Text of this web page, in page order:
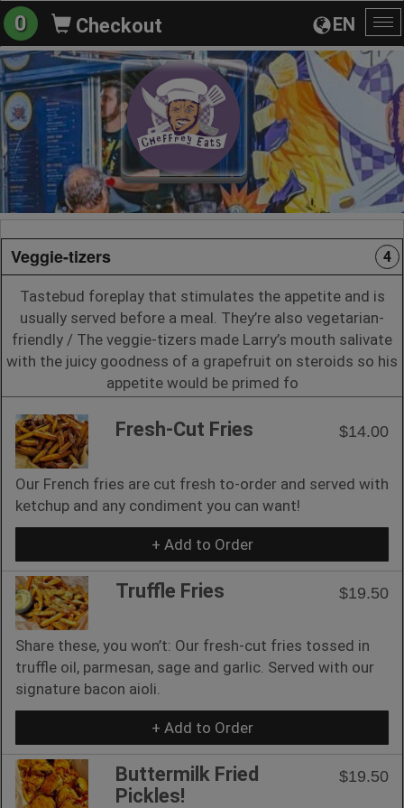
EN
0 Checkout
Veggie-tizers 4
Tastebud foreplay that stimulates the appetite and is
usually served before a meal. They’re also vegetarian-
friendly / The veggie-tizers made Larry’s mouth salivate
with the juicy goodness of a grapefruit on steroids so his
appetite would be primed fo
Fresh-Cut Fries $14.00
Our French fries are cut fresh to-order and served with
ketchup and any condiment you can want!
+ Add to Order
Truffle Fries $19.50
Share these, you won’t: Our fresh-cut fries tossed in
truffle oil, parmesan, sage and garlic. Served with our
signature bacon aioli.
+ Add to Order
Buttermilk Fried
Pickles!
$19.50